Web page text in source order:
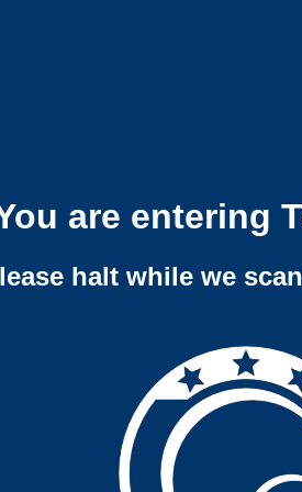
are entering
halt while we